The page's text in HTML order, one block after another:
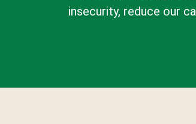
insecurity, reduce our